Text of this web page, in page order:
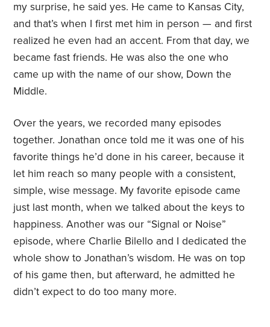
my surprise, he said yes. He came to Kansas City,
and that’s when I first met him in person — and first
realized he even had an accent. From that day, we
became fast friends. He was also the one who
came up with the name of our show, Down the
Middle.
Over the years, we recorded many episodes
together. Jonathan once told me it was one of his
favorite things he’d done in his career, because it
let him reach so many people with a consistent,
simple, wise message. My favorite episode came
just last month, when we talked about the keys to
happiness. Another was our “Signal or Noise”
episode, where Charlie Bilello and I dedicated the
whole show to Jonathan’s wisdom. He was on top
of his game then, but afterward, he admitted he
didn’t expect to do too many more.